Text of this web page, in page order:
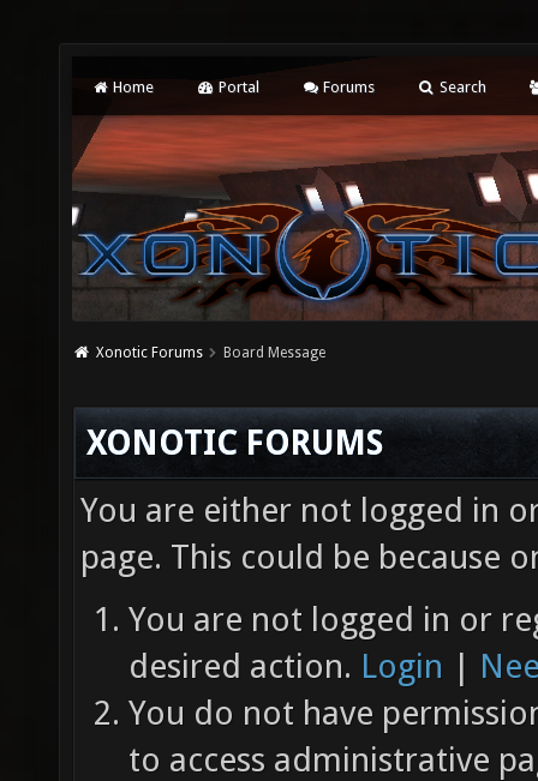
Home Portal Forums Search
Xonotic Forums Board Message
XONOTIC FORUMS
You are either not logged in
page. This could be because
You are not logged in or
desired action. Login |
You do not have
to access administrative